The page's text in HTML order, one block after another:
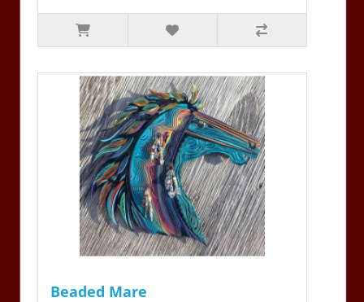
Beaded Mare